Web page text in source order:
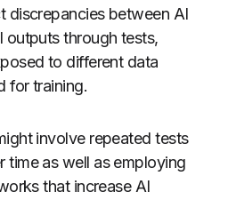
discrepancies between AI
outputs through tests,
to different data
for training.
involve repeated tests
time as well as employing
that increase AI